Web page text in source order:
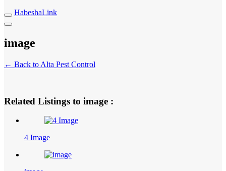
HabeshaLink
image
← Back to Alta Pest Control
Related Listings to image :
4 Image